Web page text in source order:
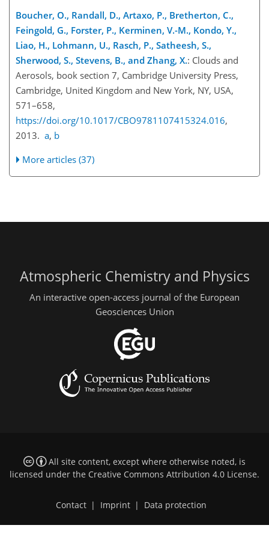
Boucher, O., Randall, D., Artaxo, P., Bretherton, C.,
Feingold, G., Forster, P., Kerminen, V.-M., Kondo, Y.,
Liao, H., Lohmann, U., Rasch, P., Satheesh, S.,
Sherwood, S., Stevens, B., and Zhang, X.: Clouds and
Aerosols, book section 7, Cambridge University Press,
Cambridge, United Kingdom and New York, NY, USA,
571–658,
https://doi.org/10.1017/CBO9781107415324.016,
2013. a, b
More articles (37)
Atmospheric Chemistry and Physics
An interactive open-access journal of the European
Geosciences Union
All site content, except where otherwise noted, is
licensed under the Creative Commons Attribution 4.0 License.
Contact | Imprint | Data protection